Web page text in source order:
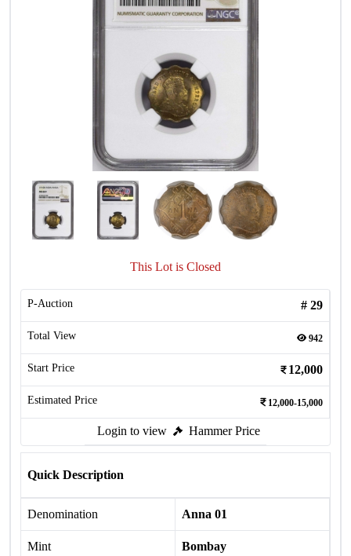
This Lot is Closed
P-Auction # 29
Total View 942
Start Price 12,000
Estimated Price 12,000-15,000
Login to view Hammer Price
Quick Description
Denomination Anna 01
Mint Bombay